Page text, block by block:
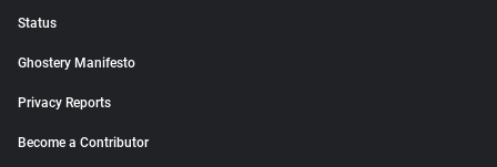
Status
Ghostery Manifesto
Privacy Reports
Become a Contributor